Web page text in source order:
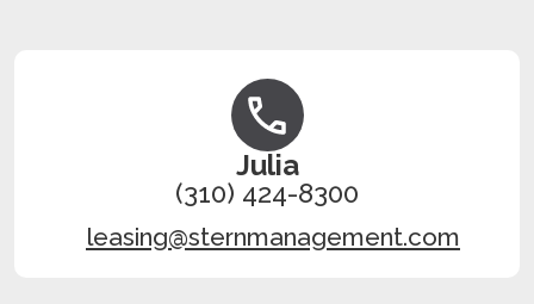
Julia
(310) 424-8300
leasing@sternmanagement.com